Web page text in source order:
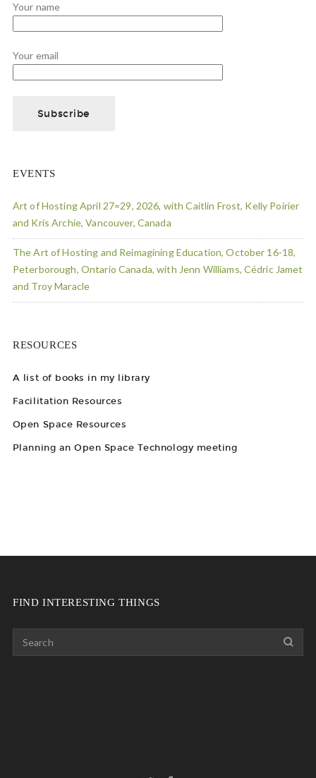
Your name
Your email
EVENTS
Art of Hosting April 27=29, 2026, with Caitlin Frost, Kelly Poirier
and Kris Archie, Vancouver, Canada
The Art of Hosting and Reimagining Education, October 16-18,
Peterborough, Ontario Canada, with Jenn Williams, Cédric Jamet
and Troy Maracle
RESOURCES
A list of books in my library
Facilitation Resources
Open Space Resources
Planning an Open Space Technology meeting
FIND INTERESTING THINGS